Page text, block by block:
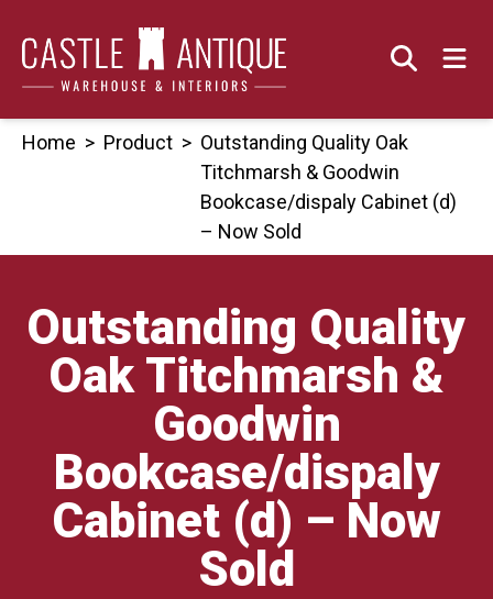
content
Home > Product > Outstanding Quality Oak
Titchmarsh & Goodwin
Bookcase/dispaly Cabinet (d)
– Now Sold
Outstanding Quality
Oak Titchmarsh &
Goodwin
Bookcase/dispaly
Cabinet (d) – Now
Sold